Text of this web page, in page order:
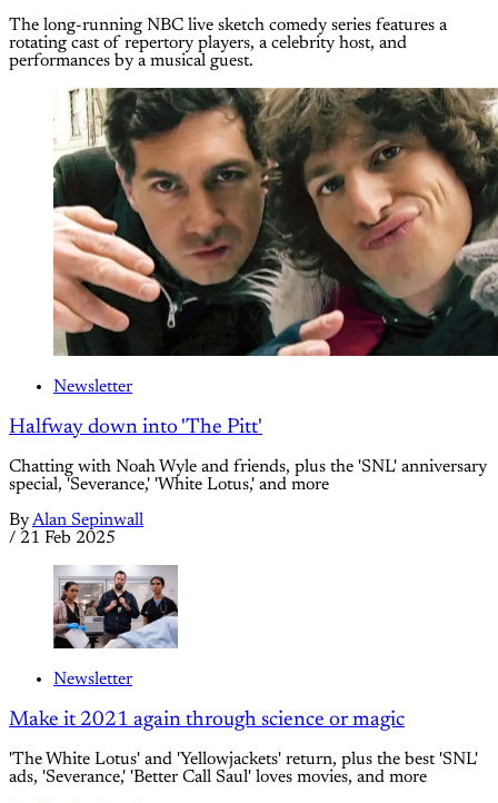
The long-running NBC live sketch comedy series features a
rotating cast of repertory players, a celebrity host, and
performances by a musical guest.
Newsletter
Halfway down into 'The Pitt'
Chatting with Noah Wyle and friends, plus the 'SNL' anniversary
special, 'Severance,' 'White Lotus,' and more
ByAlan Sepinwall
/ 21 Feb 2025
Newsletter
Make it 2021 again through science or magic
'The White Lotus' and 'Yellowjackets' return, plus the best 'SNL'
ads, 'Severance,' 'Better Call Saul' loves movies, and more